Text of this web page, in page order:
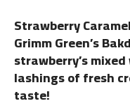
Strawberry
Grimm Green’s
strawberry’s
lashings of fresh
taste!